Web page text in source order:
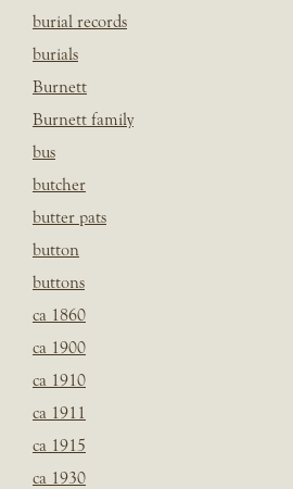
burial records
burials
Burnett
Burnett family
bus
butcher
butter pats
button
buttons
ca 1860
ca 1900
ca 1910
ca 1911
ca 1915
ca 1930